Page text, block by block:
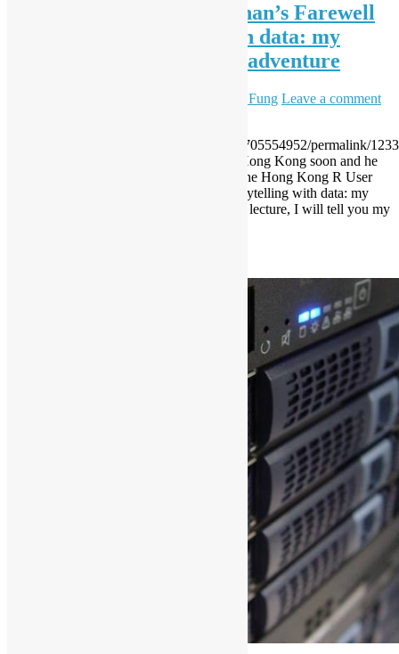
[HKRUG] Chung-hong Chan’s Farewell
Lecture – Storytelling with data: my
awkward data journalism adventure
Sammy Fung Leave a comment
https://www.facebook.com/events/117594705554952/permalink/
HKRUG’s Chung-hong Chan will leave Hong Kong soon and he
would like to deliver a farewell lecture to the Hong Kong R User
Group and Open Source Hong Kong. Storytelling with data: my
awkward data journalism adventure In this lecture, I will tell you my